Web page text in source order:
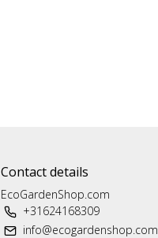
Contact details
EcoGardenShop.com
+31624168309
info@ecogardenshop.com